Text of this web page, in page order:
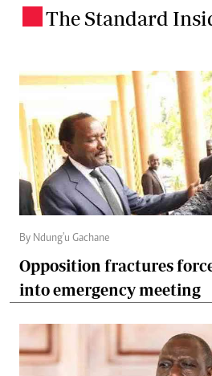
The Standard
By Ndung'u Gachane
Opposition fractures
into emergency meeting